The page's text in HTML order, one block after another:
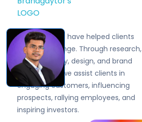
Since 2019, we have helped clients
navigate change. Through research,
brand strategy, design, and brand
experiences, we assist clients in
engaging customers, influencing
prospects, rallying employees, and
inspiring investors.